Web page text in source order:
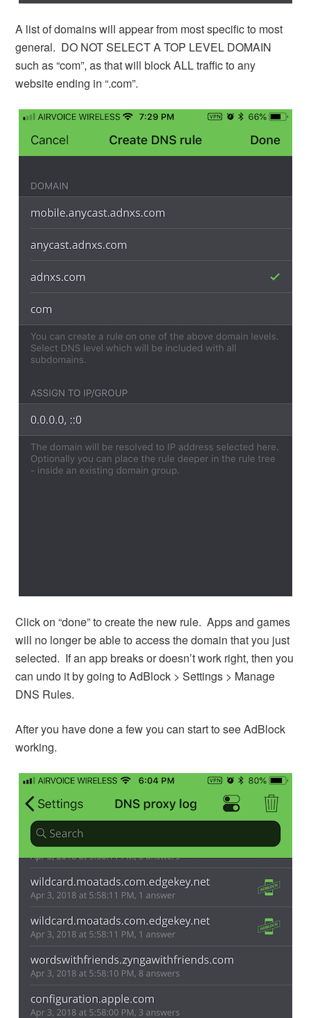
A list of domains will appear from most specific to most
general. DO NOT SELECT A TOP LEVEL DOMAIN
such as “com”, as that will block ALL traffic to any
website ending in “.com”.
Click on “done” to create the new rule. Apps and games
will no longer be able to access the domain that you just
selected. If an app breaks or doesn’t work right, then you
can undo it by going to AdBlock > Settings > Manage
DNS Rules.
After you have done a few you can start to see AdBlock
working.